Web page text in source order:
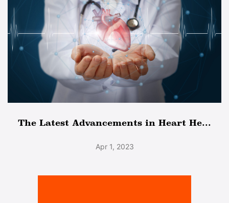
The Latest Advancements in Heart He...
Apr 1, 2023